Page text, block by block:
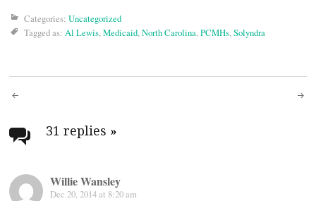
Categories: Uncategorized
Tagged as: Al Lewis,Medicaid,North Carolina,PCMHs,Solyndra
Post
navigation
31 replies »
Willie Wansley
Dec 20, 2014 at 8:20 am